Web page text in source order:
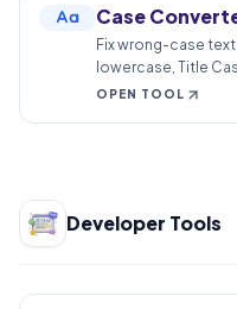
Case
Fix wrong-case text
lowercase, Title
preserved. No
OPEN TOOL
Developer Tools